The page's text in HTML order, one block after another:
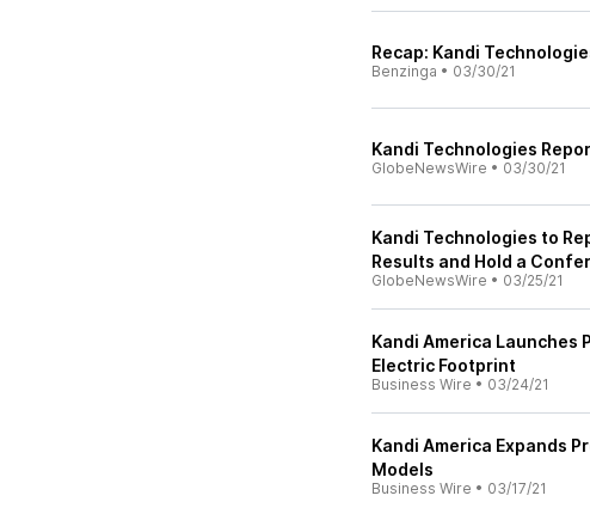
Recap: Kandi
Benzinga • 03/30/21
Kandi Technologies
GlobeNewsWire • 03/30/21
Kandi Technologies to
Results and Hold a
GlobeNewsWire • 03/25/21
Kandi America Launches
Electric Footprint
Business Wire • 03/24/21
Kandi America Expands
Models
Business Wire • 03/17/21